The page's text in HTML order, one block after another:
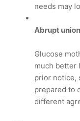
needs may
Abrupt
Glucose
much better
prior notice,
prepared to
different